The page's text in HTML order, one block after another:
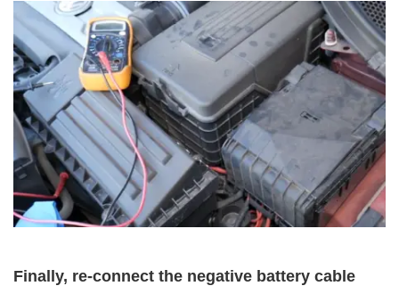
Finally, re-connect the negative battery cable